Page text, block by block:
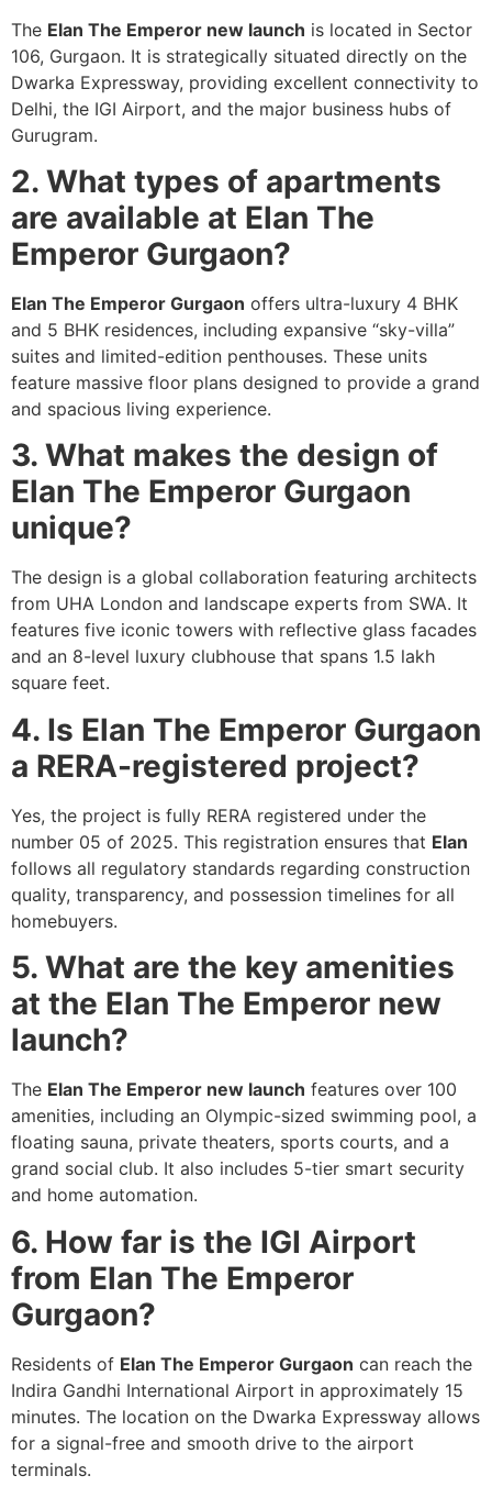
The Elan The Emperor new launch is located in Sector
106, Gurgaon. It is strategically situated directly on the
Dwarka Expressway, providing excellent connectivity to
Delhi, the IGI Airport, and the major business hubs of
Gurugram.
2. What types of apartments
are available at Elan The
Emperor Gurgaon?
Elan The Emperor Gurgaon offers ultra-luxury 4 BHK
and 5 BHK residences, including expansive “sky-villa”
suites and limited-edition penthouses. These units
feature massive floor plans designed to provide a grand
and spacious living experience.
3. What makes the design of
Elan The Emperor Gurgaon
unique?
The design is a global collaboration featuring architects
from UHA London and landscape experts from SWA. It
features five iconic towers with reflective glass facades
and an 8-level luxury clubhouse that spans 1.5 lakh
square feet.
4. Is Elan The Emperor Gurgaon
a RERA-registered project?
Yes, the project is fully RERA registered under the
number 05 of 2025. This registration ensures that Elan
follows all regulatory standards regarding construction
quality, transparency, and possession timelines for all
homebuyers.
5. What are the key amenities
at the Elan The Emperor new
launch?
The Elan The Emperor new launch features over 100
amenities, including an Olympic-sized swimming pool, a
floating sauna, private theaters, sports courts, and a
grand social club. It also includes 5-tier smart security
and home automation.
6. How far is the IGI Airport
from Elan The Emperor
Gurgaon?
Residents of Elan The Emperor Gurgaon can reach the
Indira Gandhi International Airport in approximately 15
minutes. The location on the Dwarka Expressway allows
for a signal-free and smooth drive to the airport
terminals.